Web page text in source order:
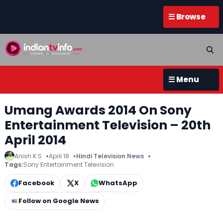
☰ Browse
☰ Menu
Umang Awards 2014 On Sony
Entertainment Television – 20th
April 2014
Anish K.S April 18
Hindi Television News
Tags:Sony Entertainment Television
Facebook X
WhatsApp
Follow on Google News